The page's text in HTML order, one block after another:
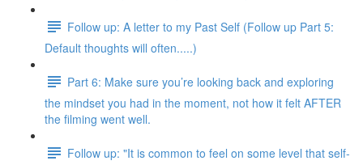
Follow up: A letter to my Past Self (Follow up Part 5:
Default thoughts will often.....)
Part 6: Make sure you’re looking back and exploring
the mindset you had in the moment, not how it felt AFTER
the filming went well.
Follow up: "It is common to feel on some level that self-